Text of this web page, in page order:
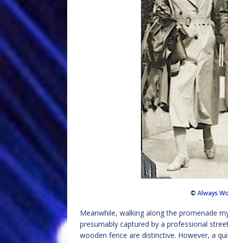
© Always
Meanwhile, walking along the promenade
presumably captured by a professional
wooden fence are distinctive. However, a